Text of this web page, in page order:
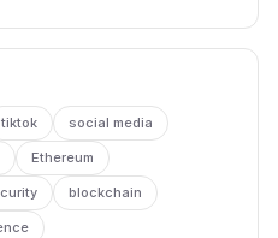
tiktok social media
Ethereum
blockchain